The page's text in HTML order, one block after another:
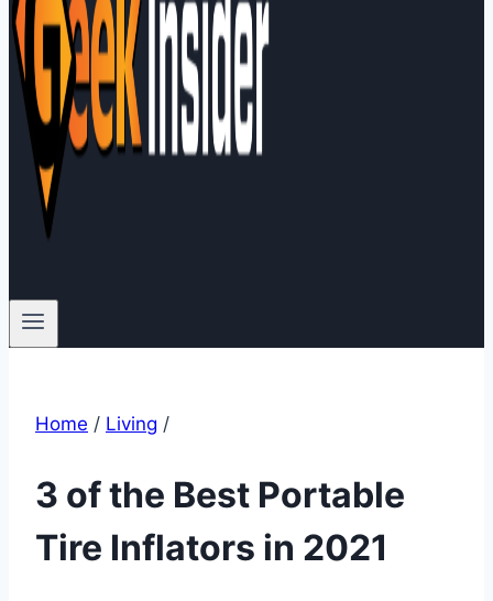
Home / Living /
3 of the Best Portable
Tire Inflators in 2021